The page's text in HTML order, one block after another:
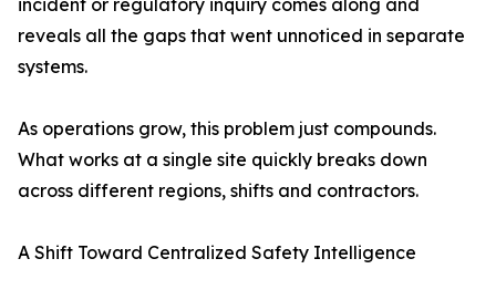
incident or regulatory inquiry comes along and
reveals all the gaps that went unnoticed in separate
systems.
As operations grow, this problem just compounds.
What works at a single site quickly breaks down
across different regions, shifts and contractors.
A Shift Toward Centralized Safety Intelligence